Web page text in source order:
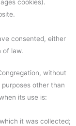
cookies).
consented, either
of law.
without
other than
its use is:
it was collected;